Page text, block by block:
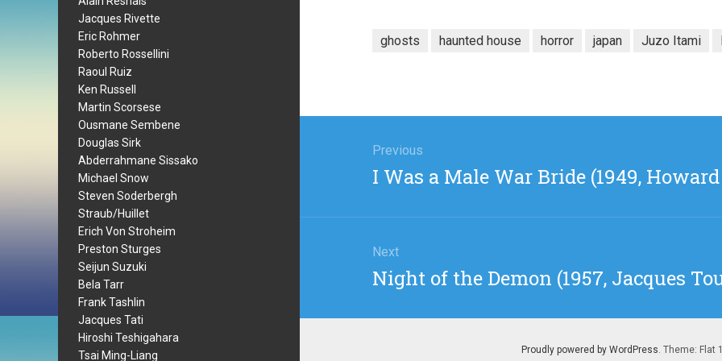
Jacques Rivette
Eric Rohmer
Roberto Rossellini
Raoul Ruiz
Ken Russell
Martin Scorsese
Ousmane Sembene
Douglas Sirk
Abderrahmane Sissako
Michael Snow
Steven Soderbergh
Straub/Huillet
Erich Von Stroheim
Preston Sturges
Seijun Suzuki
Bela Tarr
Frank Tashlin
Jacques Tati
Hiroshi Teshigahara
Tsai Ming-Liang
ghosts haunted house horror japan Juzo Itami
navigation
Previous
Previous
I Was a Male War Bride (1949,
Next
Next
post:
Night of the Demon (1957, Jacques
Proudly powered by WordPress. Theme: Flat